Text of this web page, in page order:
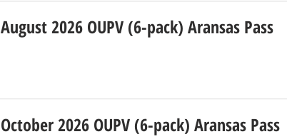
August 2026 OUPV (6-pack) Aransas Pass
October 2026 OUPV (6-pack) Aransas Pass